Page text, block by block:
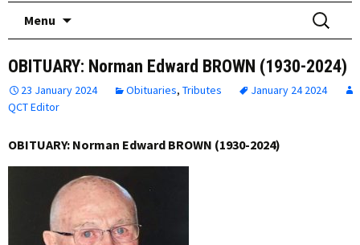
Menu
Search
for:
OBITUARY: Norman Edward BROWN (1930-2024)
23 January 2024 Obituaries, Tributes
January 24 2024
QCT Editor
OBITUARY: Norman Edward BROWN (1930-2024)